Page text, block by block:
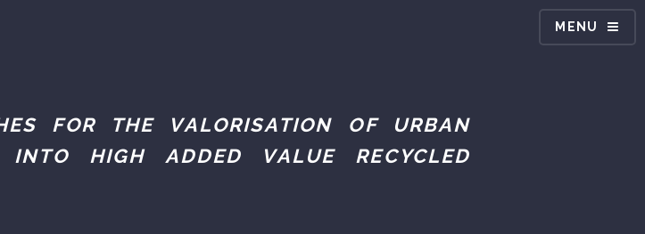
MENU
FOR THE VALORISATION OF URBAN
INTO HIGH ADDED VALUE RECYCLED